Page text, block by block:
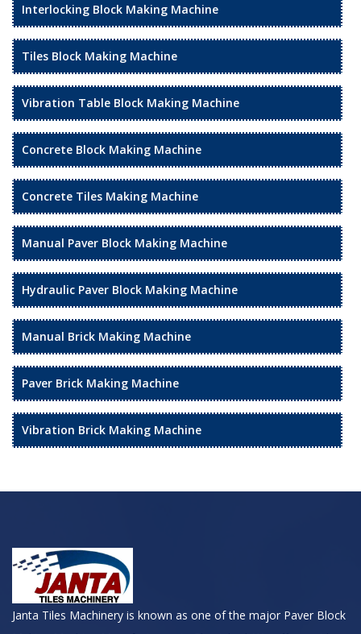
Interlocking Block Making Machine
Tiles Block Making Machine
Vibration Table Block Making Machine
Concrete Block Making Machine
Concrete Tiles Making Machine
Manual Paver Block Making Machine
Hydraulic Paver Block Making Machine
Manual Brick Making Machine
Paver Brick Making Machine
Vibration Brick Making Machine
Janta Tiles Machinery is known as one of the major Paver Block